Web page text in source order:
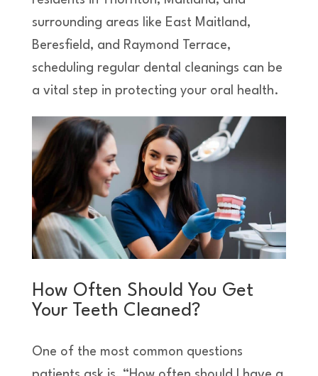
surrounding areas like East Maitland,
Beresfield, and Raymond Terrace,
scheduling regular dental cleanings can be
a vital step in protecting your oral health.
How Often Should You Get
Your Teeth Cleaned?
One of the most common questions